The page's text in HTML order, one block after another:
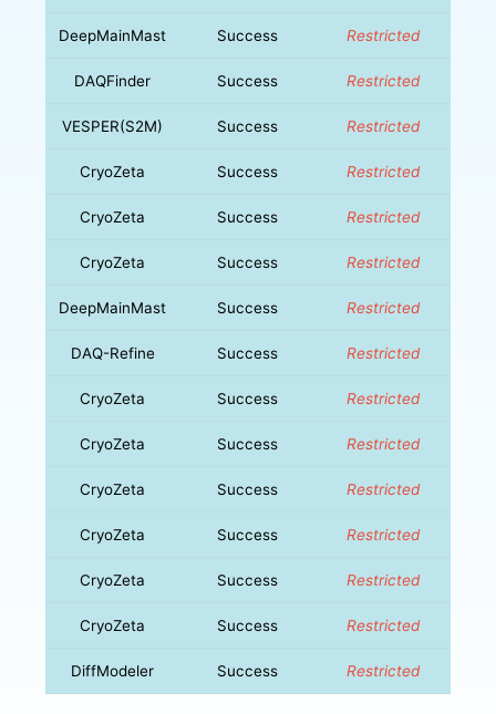
DeepMainMast Success Restricted
DAQFinder Success Restricted
VESPER(S2M) Success Restricted
CryoZeta Success Restricted
CryoZeta Success Restricted
CryoZeta Success Restricted
DeepMainMast Success Restricted
DAQ-Refine Success Restricted
CryoZeta Success Restricted
CryoZeta Success Restricted
CryoZeta Success Restricted
CryoZeta Success Restricted
CryoZeta Success Restricted
CryoZeta Success Restricted
DiffModeler Success Restricted